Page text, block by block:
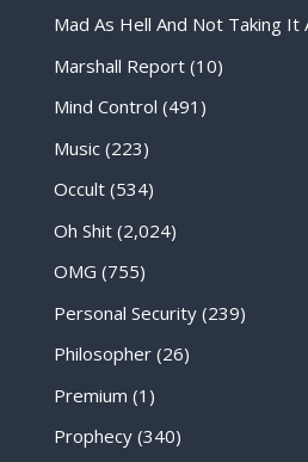
Mad As Hell And Not Taking It
Marshall Report(10)
Mind Control (491)
Music(223)
Occult(534)
Oh Shit(2,024)
OMG (755)
Personal Security(239)
Philosopher(26)
Premium (1)
Prophecy(340)